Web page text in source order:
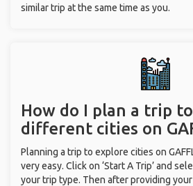
similar trip at the same time as you.
How do I plan a trip
different cities on
Planning a trip to explore cities on
very easy. Click on ‘Start A Trip’ and
your trip type. Then after providing